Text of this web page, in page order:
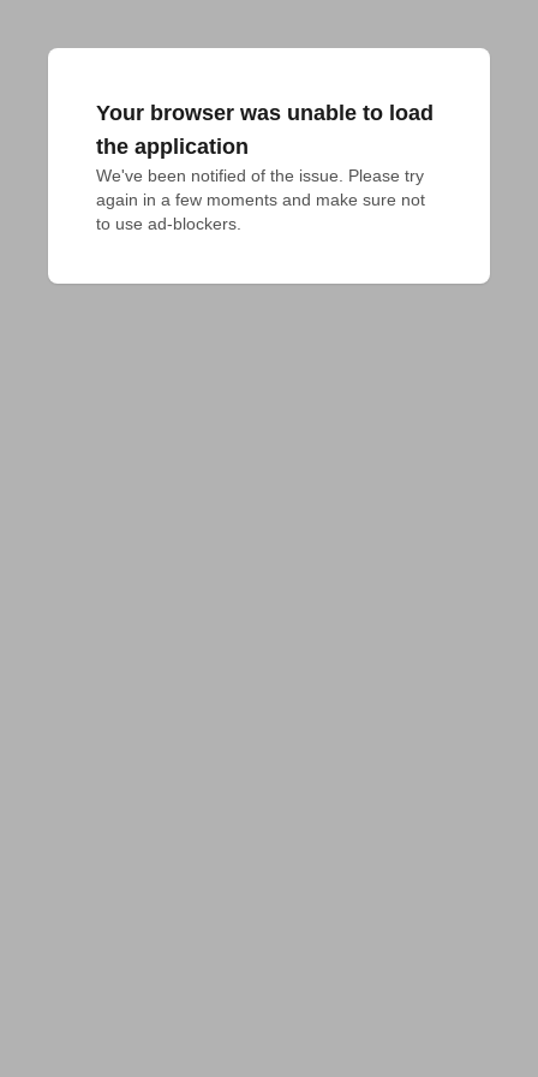
Your browser was unable to load
the application
We've been notified of the issue. Please try
again in a few moments and make sure not
to use ad-blockers.